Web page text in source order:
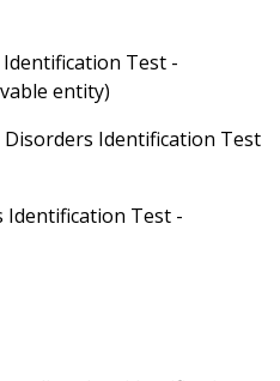
Test -
entity)
Disorders Identification Test
Identification Test -